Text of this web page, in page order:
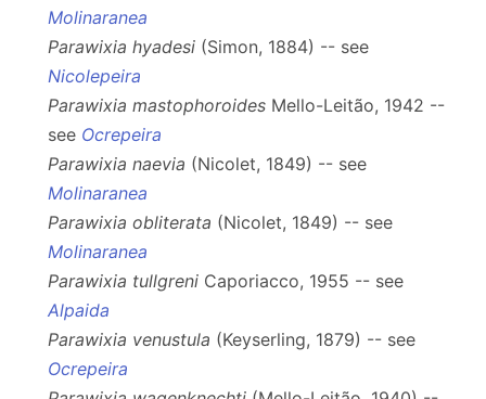
Molinaranea
Parawixia hyadesi (Simon, 1884) -- see
Nicolepeira
Parawixia mastophoroides Mello-Leitão, 1942 --
see Ocrepeira
Parawixia naevia (Nicolet, 1849) -- see
Molinaranea
Parawixia obliterata (Nicolet, 1849) -- see
Molinaranea
Parawixia tullgreni Caporiacco, 1955 -- see
Alpaida
Parawixia venustula (Keyserling, 1879) -- see
Ocrepeira